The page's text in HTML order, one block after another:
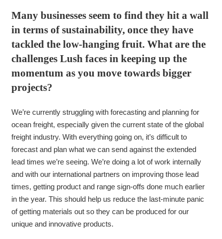
Many businesses seem to find they hit a wall
in terms of sustainability, once they have
tackled the low-hanging fruit. What are the
challenges Lush faces in keeping up the
momentum as you move towards bigger
projects?
We’re currently struggling with forecasting and planning for
ocean freight, especially given the current state of the global
freight industry. With everything going on, it’s difficult to
forecast and plan what we can send against the extended
lead times we’re seeing. We’re doing a lot of work internally
and with our international partners on improving those lead
times, getting product and range sign-offs done much earlier
in the year. This should help us reduce the last-minute panic
of getting materials out so they can be produced for our
unique and innovative products.